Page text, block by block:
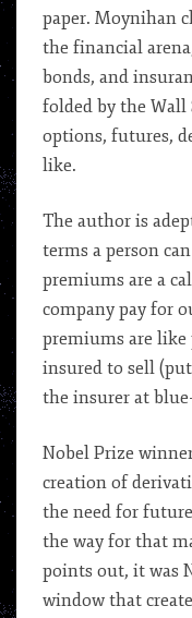
paper. Moynihan
the financial
bonds, and
folded by the Wall
options, futures,
like.
The author is
terms a person
premiums are a
company pay for
premiums are
insured to sell
the insurer at
Nobel Prize
creation of
the need for
the way for that
points out, it was
window that